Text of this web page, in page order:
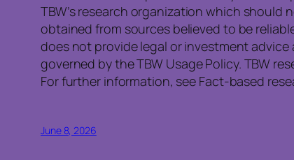
TBW’s research organization which
obtained from sources believed to be
does not provide legal or investment
governed by the TBW Usage Policy. TBW
For further information, see Fact-based
June 8, 2026